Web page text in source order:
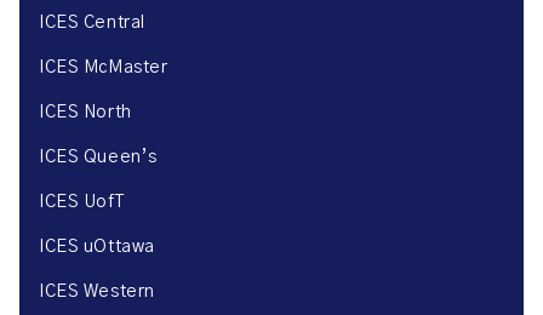
ICES Central
ICES McMaster
ICES North
ICES Queen’s
ICES UofT
ICES uOttawa
ICES Western